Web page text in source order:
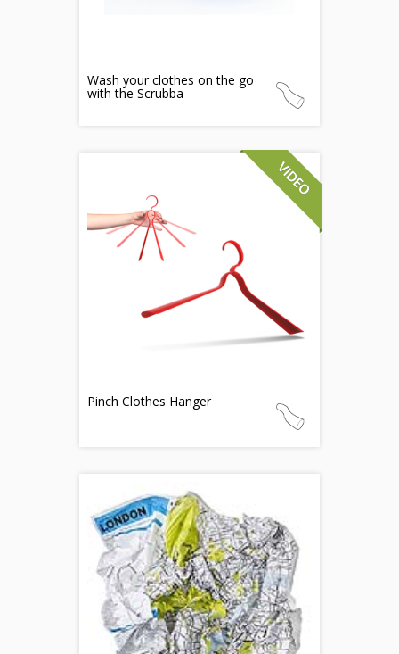
Wash your clothes on the go
with the Scrubba
Pinch Clothes Hanger